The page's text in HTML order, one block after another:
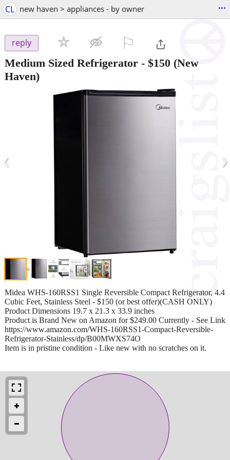
CL new haven > appliances - by owner ...
reply
Medium Sized Refrigerator - $150 (New
Haven)
‹ ›
Midea WHS-160RSS1 Single Reversible Compact Refrigerator, 4.4
Cubic Feet, Stainless Steel - $150 (or best offer)(CASH ONLY)
Product Dimensions 19.7 x 21.3 x 33.9 inches
Product is Brand New on Amazon for $249.00 Currently - See Link
https://www.amazon.com/WHS-160RSS1-Compact-Reversible-
Refrigerator-Stainless/dp/B00MWXS74O
Item is in pristine condition - Like new with no scratches on it.